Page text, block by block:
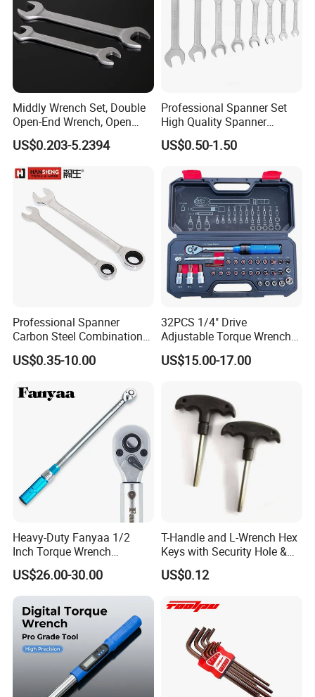
Middly Wrench Set, Double
Open-End Wrench, Open
Spanner, Cr-V
US$0.203-5.2394
Professional Spanner Set
High Quality Spanner
Wrenches
US$0.50-1.50
Professional Spanner
Carbon Steel Combination
Wrench Set for Versatile
Hand Tool Use Heavy-Duty
Cutting Tool 8" 10" 12"
US$0.35-10.00
32PCS 1/4" Drive
Adjustable Torque Wrench
Set for Bicycle Repair 2-
24nm
US$15.00-17.00
Heavy-Duty Fanyaa 1/2
Inch Torque Wrench
Accuracy 4% Adjustable
Mechanical Hand Tools
Screwdriver Ratchet Wrench
for Vehicle Maintenance
Garage Workshop Tools
US$26.00-30.00
T-Handle and L-Wrench Hex
Keys with Security Hole &
Anti-Slip Plastic Handle
US$0.12